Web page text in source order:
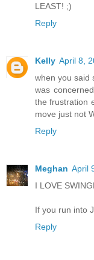
LEAST! ;)
Reply
Kelly April 8,
when you said
was
the frustration
move just not
Reply
Meghan April
I LOVE
If you run into
Reply